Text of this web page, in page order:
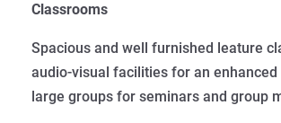
Classrooms
Spacious and well furnished leature
audio-visual facilities for an
large groups for seminars and group